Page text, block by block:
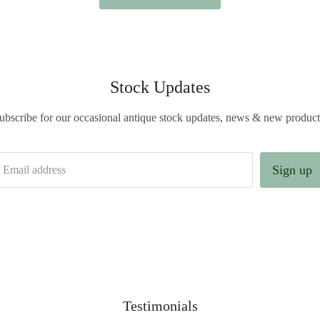
Stock Updates
for our occasional antique stock updates, news & new
Email address Sign up
Testimonials